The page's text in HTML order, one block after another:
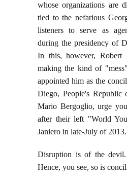
whose organizations are
tied to the nefarious
listeners to serve as
during the presidency of
In this, however,
making the kind of
appointed him as the
Diego, People's Republic
Mario Bergoglio, urge
after their left "World
Janiero in late-July of 2013.
Disruption is of the
Hence, you see, so is